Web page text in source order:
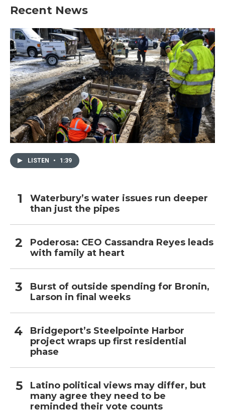
Recent News
LISTEN • 1:39
Waterbury’s water issues run deeper
than just the pipes
Poderosa: CEO Cassandra Reyes leads
with family at heart
Burst of outside spending for Bronin,
Larson in final weeks
Bridgeport’s Steelpointe Harbor
project wraps up first residential
phase
Latino political views may differ, but
many agree they need to be
reminded their vote counts